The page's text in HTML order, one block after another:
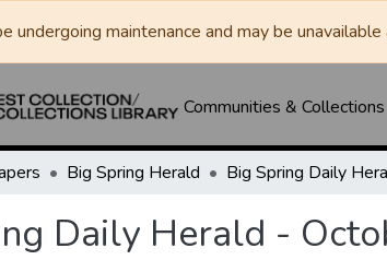
undergoing maintenance and may be
Communities & Collections
Big Spring Herald
Daily Herald -